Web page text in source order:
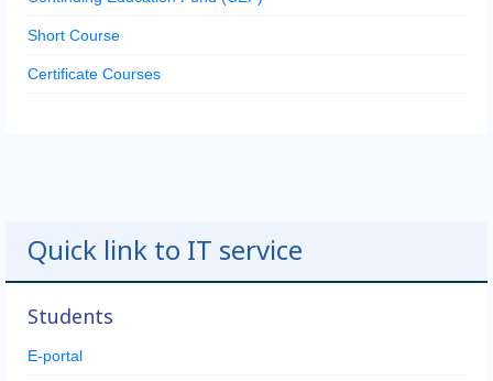
Short Course
Certificate Courses
Quick link to IT service
Students
E-portal